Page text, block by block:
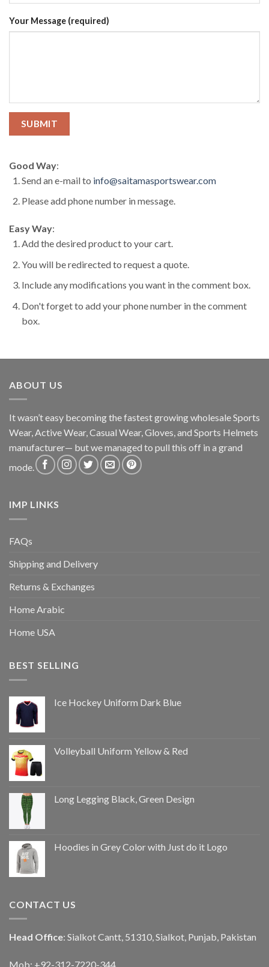
Your Message (required)
Good Way:
Send an e-mail to info@saitamasportswear.com
Please add phone number in message.
Easy Way:
Add the desired product to your cart.
You will be redirected to request a quote.
Include any modifications you want in the comment box.
Don't forget to add your phone number in the comment
box.
ABOUT US
It wasn’t easy becoming the fastest growing wholesale Sports
Wear, Active Wear, Casual Wear, Gloves, and Sports Helmets
manufacturer— but we managed to pull this off in a grand
mode.
IMP LINKS
FAQs
Shipping and Delivery
Returns & Exchanges
Home Arabic
Home USA
BEST SELLING
Ice Hockey Uniform Dark Blue
Volleyball Uniform Yellow & Red
Long Legging Black, Green Design
Hoodies in Grey Color with Just do it Logo
CONTACT US
Head Office: Sialkot Cantt, 51310, Sialkot, Punjab, Pakistan
Mob: +92-312-7220-344